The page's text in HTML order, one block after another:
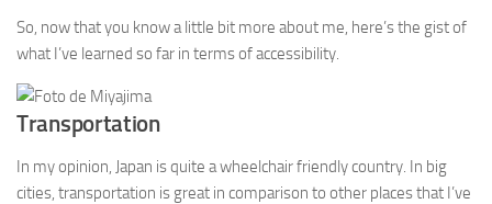
So, now that you know a little bit more about me, here’s the gist of
what I’ve learned so far in terms of accessibility.
Transportation
In my opinion, Japan is quite a wheelchair friendly country. In big
cities, transportation is great in comparison to other places that I’ve